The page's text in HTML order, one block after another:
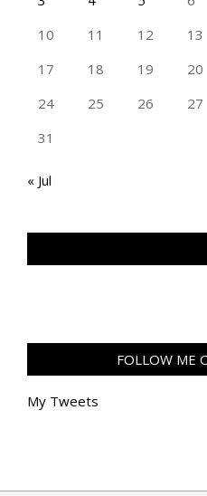
10
11 12 13
17
18 19 20
24
25 26 27
31
« Jul
FOLLOW ME
My Tweets